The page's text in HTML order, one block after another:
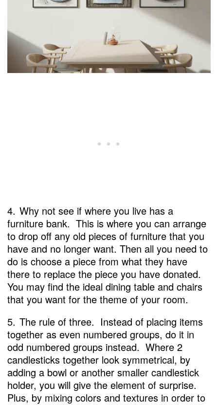
4. Why not see if where you live has a
furniture bank. This is where you can arrange
to drop off any old pieces of furniture that you
have and no longer want. Then all you need to
do is choose a piece from what they have
there to replace the piece you have donated.
You may find the ideal dining table and chairs
that you want for the theme of your room.
5. The rule of three. Instead of placing items
together as even numbered groups, do it in
odd numbered groups instead. Where 2
candlesticks together look symmetrical, by
adding a bowl or another smaller candlestick
holder, you will give the element of surprise.
Plus, by mixing colors and textures in order to